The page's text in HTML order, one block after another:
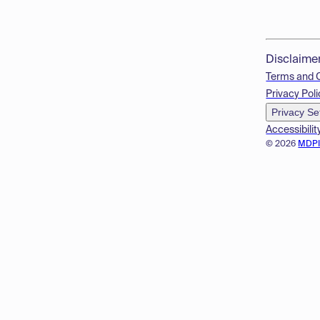
© 2026
Terms and
Privacy
Privacy